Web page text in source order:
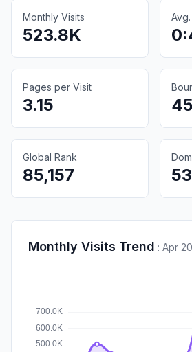
Monthly Visits
523.8K
Pages per Visit
3.15
Global Rank
85,157 53
Monthly Visits Trend : Apr